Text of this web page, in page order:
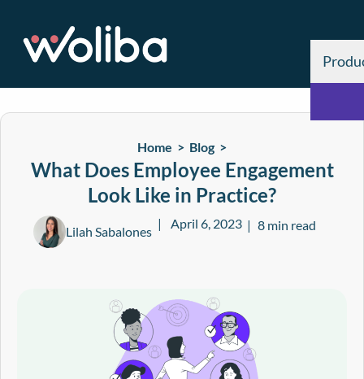
Home > Blog >
What Does Employee Engagement
Look Like in Practice?
Lilah Sabalones
April 6, 2023 8 min read